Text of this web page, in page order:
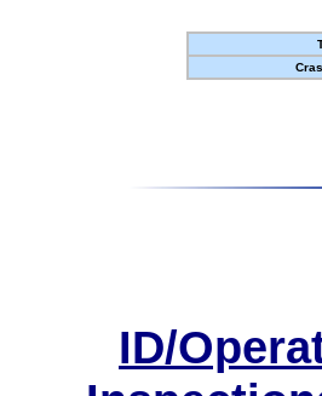
ID/